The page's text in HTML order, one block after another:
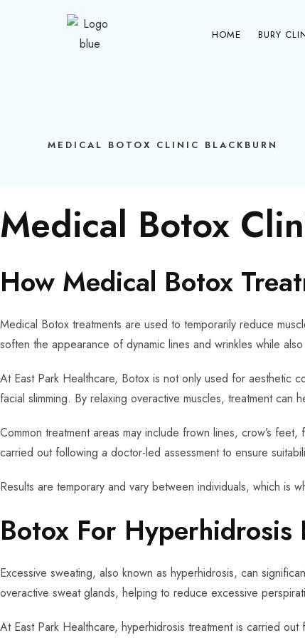
HOME BURY
Item #2
MEDICAL BOTOX CLINIC BLACKBURN
Medical Botox
How Medical Botox
Medical Botox treatments are used to temporarily reduce
soften the appearance of dynamic lines and wrinkles while
At East Park Healthcare, Botox is not only used for aesthetic
facial slimming. By relaxing overactive muscles, treatment
Common treatment areas may include frown lines, crow’s
carried out following a doctor-led assessment to ensure
Results are temporary and vary between individuals, which is
Botox For Hyperhidrosis
Excessive sweating, also known as hyperhidrosis, can
overactive sweat glands, helping to reduce excessive
At East Park Healthcare, hyperhidrosis treatment is carried